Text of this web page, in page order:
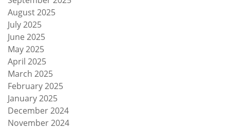
August 2025
July 2025
June 2025
May 2025
April 2025
March 2025
February 2025
January 2025
December 2024
November 2024